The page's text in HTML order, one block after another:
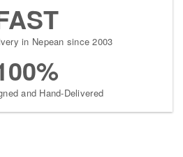
in Nepean since 2003
and Hand-Delivered